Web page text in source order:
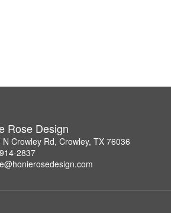
Rose Design
N Crowley Rd, Crowley, TX 76036
2837